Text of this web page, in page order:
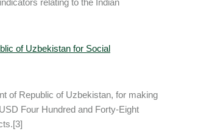
relating to the Indian
of Uzbekistan for Social
of Republic of Uzbekistan, for making
Four Hundred and Forty-Eight